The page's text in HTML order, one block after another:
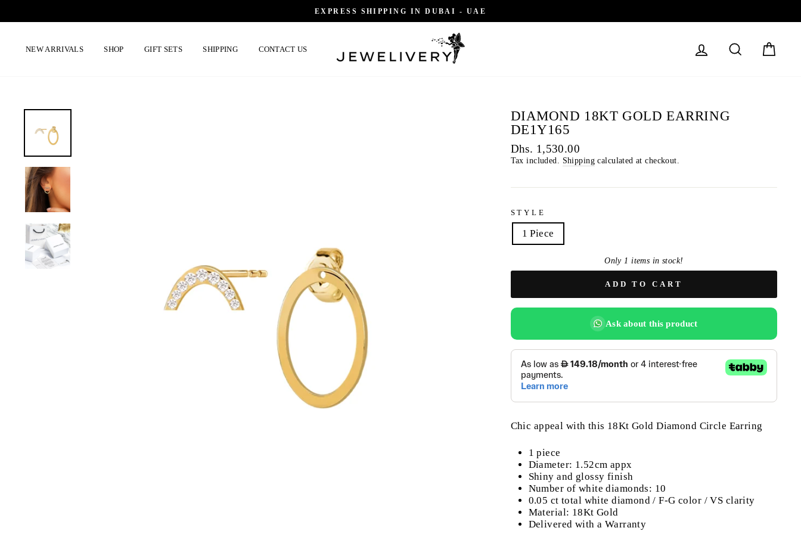
EXPRESS SHIPPING IN DUBAI - UAE
NEW ARRIVALS SHOP GIFT SETS SHIPPING CONTACT US LOG IN SEARCH
DIAMOND 18KT GOLD EARRING
DE1Y165
Regular
price
Dhs. 1,530.00
Tax included. Shippingcalculated at checkout.
STYLE
1 Piece
Only 1 items in stock!
ADD TO CART
Ask about this product
Chic appeal with this 18Kt Gold Diamond Circle Earring
1 piece
Diameter: 1.52cm appx
Shiny and glossy finish
Number of white diamonds: 10
0.05 ct total white diamond / F-G color / VS clarity
Material: 18Kt Gold
Delivered with a Warranty